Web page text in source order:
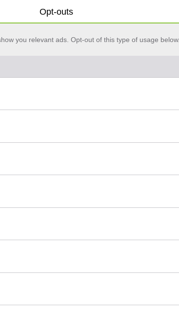
Opt-outs
you relevant ads. Opt-out of this type of usage below.